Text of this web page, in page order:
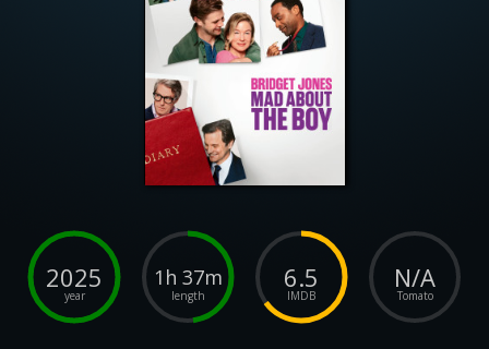
2025
year
1h 37m
length
6.5
IMDB
N/A
Tomato